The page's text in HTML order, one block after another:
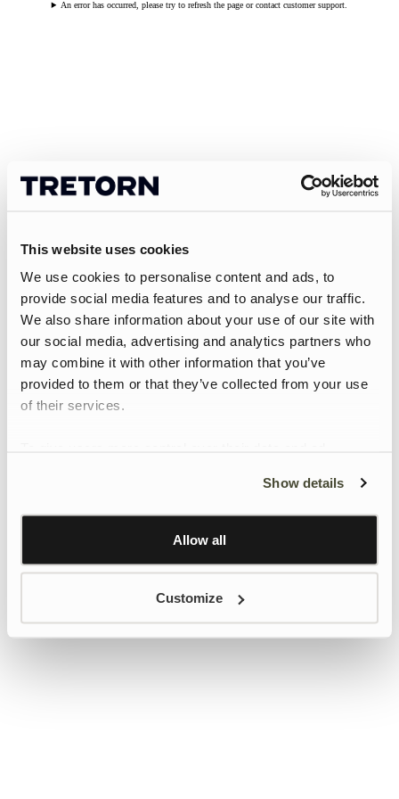
This website uses cookies
We use cookies to personalise content and ads, to
provide social media features and to analyse our traffic.
We also share information about your use of our site with
our social media, advertising and analytics partners who
may combine it with other information that you’ve
provided to them or that they’ve collected from your use
of their services.
Learn more about Google’s Personalisation and
Show details
Allow all
Customize
An error has occurred, please try to refresh the page or contact customer support.